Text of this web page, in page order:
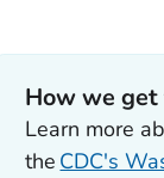
How we
Learn more
the CDC's